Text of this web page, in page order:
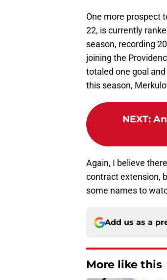
One more prospect
22, is currently
season, recording
joining the
totaled one goal
this season,
NEXT:
Again, I believe
contract extension,
some names to
Add us as a
More like this